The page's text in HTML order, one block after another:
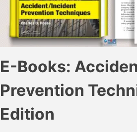
E-Books:
Prevention
Edition